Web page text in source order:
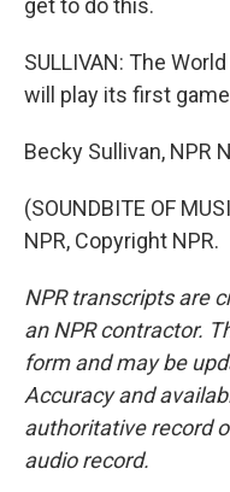
get to do this.
SULLIVAN: The
will play its first
Becky Sullivan, NPR
(SOUNDBITE OF
NPR, Copyright NPR.
NPR transcripts are
an NPR contractor.
form and may be
Accuracy and
authoritative record
audio record.